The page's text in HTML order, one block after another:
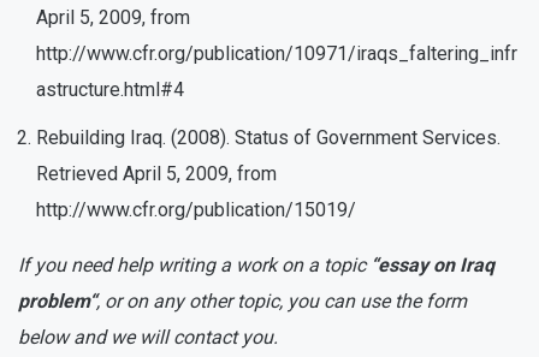
April 5, 2009, from
http://www.cfr.org/publication/10971/iraqs_faltering_infr
astructure.html#4
Rebuilding Iraq. (2008). Status of Government Services.
Retrieved April 5, 2009, from
http://www.cfr.org/publication/15019/
If you need help writing a work on a topic “essay on Iraq
problem“, or on any other topic, you can use the form
below and we will contact you.